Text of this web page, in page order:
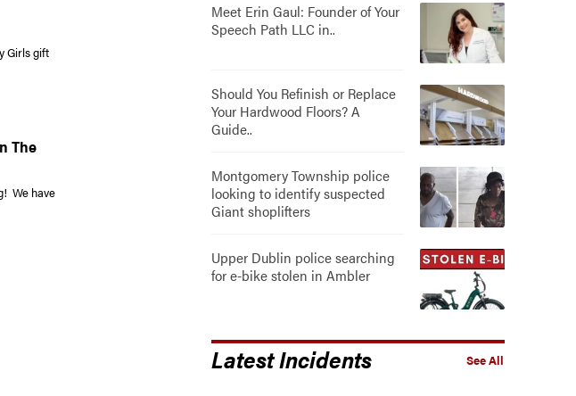
Girls gift
The
We have
in The Best Of Ambler 2017”
Meet Erin Gaul: Founder of Your
Speech Path LLC in..
Should You Refinish or Replace
Your Hardwood Floors? A
Guide..
Montgomery Township police
looking to identify suspected
Giant shoplifters
Upper Dublin police searching
for e-bike stolen in Ambler
See All
Latest Incidents